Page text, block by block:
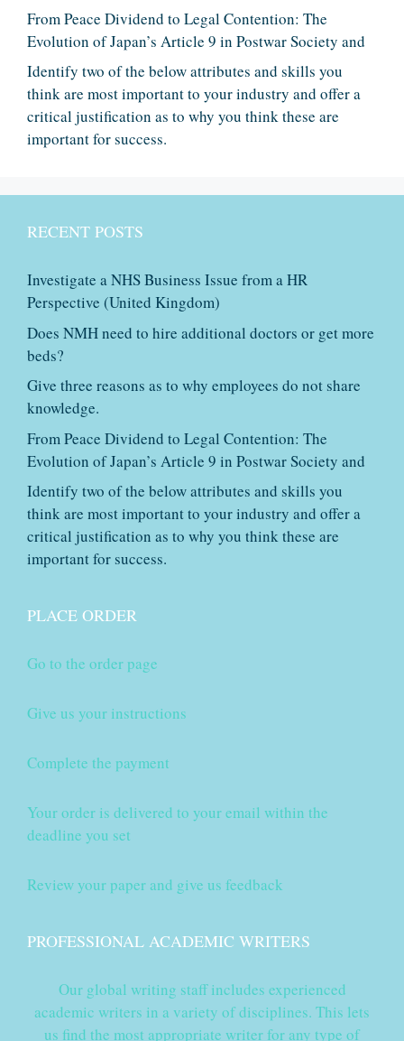
From Peace Dividend to Legal Contention: The
Evolution of Japan’s Article 9 in Postwar Society and
Identify two of the below attributes and skills you
think are most important to your industry and offer a
critical justification as to why you think these are
important for success.
RECENT POSTS
Investigate a NHS Business Issue from a HR
Perspective (United Kingdom)
Does NMH need to hire additional doctors or get more
beds?
Give three reasons as to why employees do not share
knowledge.
From Peace Dividend to Legal Contention: The
Evolution of Japan’s Article 9 in Postwar Society and
Identify two of the below attributes and skills you
think are most important to your industry and offer a
critical justification as to why you think these are
important for success.
PLACE ORDER
Go to the order page
Give us your instructions
Complete the payment
Your order is delivered to your email within the
deadline you set
Review your paper and give us feedback
PROFESSIONAL ACADEMIC WRITERS
Our global writing staff includes experienced
academic writers in a variety of disciplines. This lets
us find the most appropriate writer for any type of